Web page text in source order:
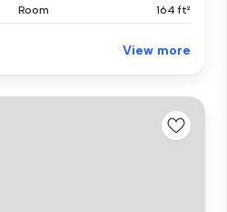
Room 164 ft²
View more